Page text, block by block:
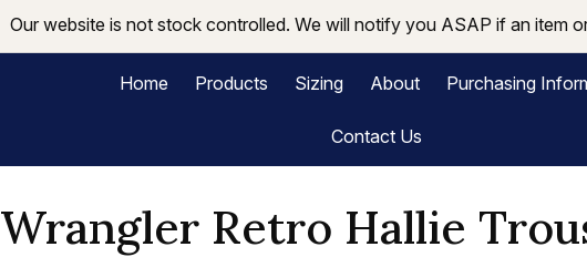
Our website is not stock controlled. We will notify you ASAP if an item
Home Products Sizing About Purchasing
Contact Us
Wrangler Retro Hallie